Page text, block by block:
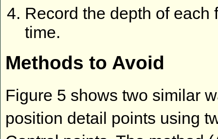
Record the depth of each
time.
Methods to Avoid
Figure 5 shows two similar
position detail points using